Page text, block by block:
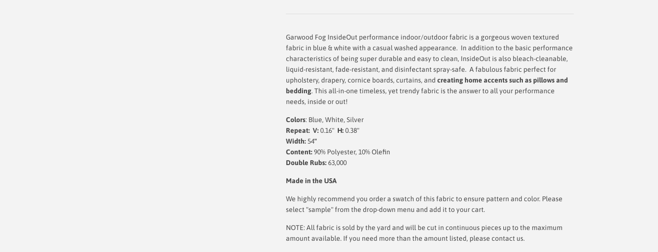
Garwood Fog InsideOut performance indoor/outdoor fabric is a gorgeous woven textured
fabric in blue & white with a casual washed appearance. In addition to the basic performance
characteristics of being super durable and easy to clean, InsideOut is also bleach-cleanable,
liquid-resistant, fade-resistant, and disinfectant spray-safe. Afabulous fabric perfect for
upholstery, drapery, cornice boards, curtains, and creating home accents such as pillows and
bedding. Thisall-in-one timeless, yet trendy fabric is the answer to all your performance
needs, inside or out!
Colors: Blue, White, Silver
Repeat: V:0.16" H:0.38"
Width:54"
Content:90% Polyester, 10% Olefin
Double Rubs:63,000
Made in the USA
We highly recommend you order a swatch of this fabric to ensure pattern and color. Please
select "sample" from the drop-down menu and add it to your cart.
NOTE: All fabric is sold by the yard and will be cut in continuous pieces up to the maximum
amount available. If you need more than the amount listed, please contact us.